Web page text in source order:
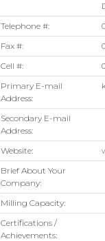
Telephone #:
Fax #:
Cell #:
Primary E-mail
Address:
Secondary E-mail
Address:
Website:
Brief About Your
Company:
Milling Capacity:
Certifications /
Achievements: